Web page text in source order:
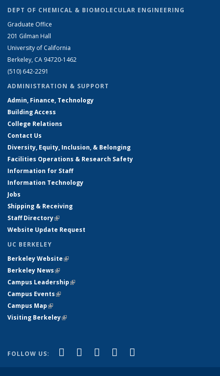
DEPT OF CHEMICAL & BIOMOLECULAR ENGINEERING
Graduate Office
201 Gilman Hall
University of California
Berkeley, CA 94720-1462
(510) 642-2291
ADMINISTRATION & SUPPORT
Admin, Finance, Technology
Building Access
College Relations
Contact Us
Diversity, Equity, Inclusion, & Belonging
Facilities Operations & Research Safety
Information for Staff
Information Technology
Jobs
Shipping & Receiving
Staff Directory(link is external)
Website Update Request
UC BERKELEY
Berkeley Website(link is external)
Berkeley News(link is external)
Campus Leadership(link is external)
Campus Events(link is external)
Campus Map(link is external)
Visiting Berkeley(link is external)
FOLLOW US: Facebook
(link is external)
X (formerly Twitter)
(link is external)
LinkedIn
(link is external)
YouTube
(link is external)